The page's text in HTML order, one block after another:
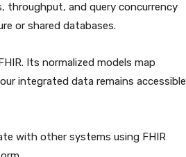
throughput, and query concurrency
or shared databases.
Its normalized models map
integrated data remains accessible
with other systems using FHIR